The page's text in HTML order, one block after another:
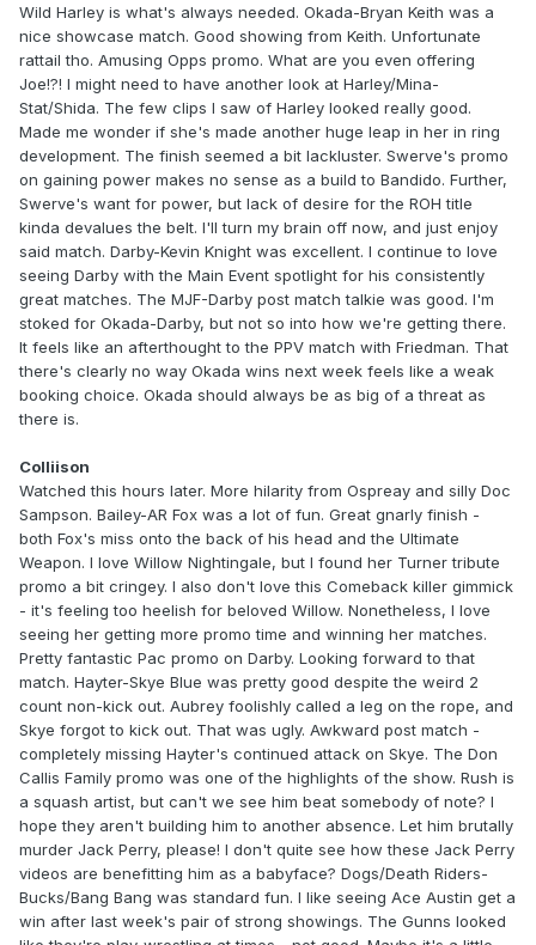
Wild Harley is what's always needed. Okada-Bryan Keith was a
nice showcase match. Good showing from Keith. Unfortunate
rattail tho. Amusing Opps promo. What are you even offering
Joe!?! I might need to have another look at Harley/Mina-
Stat/Shida. The few clips I saw of Harley looked really good.
Made me wonder if she's made another huge leap in her in ring
development. The finish seemed a bit lackluster. Swerve's promo
on gaining power makes no sense as a build to Bandido. Further,
Swerve's want for power, but lack of desire for the ROH title
kinda devalues the belt. I'll turn my brain off now, and just enjoy
said match. Darby-Kevin Knight was excellent. I continue to love
seeing Darby with the Main Event spotlight for his consistently
great matches. The MJF-Darby post match talkie was good. I'm
stoked for Okada-Darby, but not so into how we're getting there.
It feels like an afterthought to the PPV match with Friedman. That
there's clearly no way Okada wins next week feels like a weak
booking choice. Okada should always be as big of a threat as
there is.
Colliison
Watched this hours later. More hilarity from Ospreay and silly Doc
Sampson. Bailey-AR Fox was a lot of fun. Great gnarly finish -
both Fox's miss onto the back of his head and the Ultimate
Weapon. I love Willow Nightingale, but I found her Turner tribute
promo a bit cringey. I also don't love this Comeback killer gimmick
- it's feeling too heelish for beloved Willow. Nonetheless, I love
seeing her getting more promo time and winning her matches.
Pretty fantastic Pac promo on Darby. Looking forward to that
match. Hayter-Skye Blue was pretty good despite the weird 2
count non-kick out. Aubrey foolishly called a leg on the rope, and
Skye forgot to kick out. That was ugly. Awkward post match -
completely missing Hayter's continued attack on Skye. The Don
Callis Family promo was one of the highlights of the show. Rush is
a squash artist, but can't we see him beat somebody of note? I
hope they aren't building him to another absence. Let him brutally
murder Jack Perry, please! I don't quite see how these Jack Perry
videos are benefitting him as a babyface? Dogs/Death Riders-
Bucks/Bang Bang was standard fun. I like seeing Ace Austin get a
win after last week's pair of strong showings. The Gunns looked